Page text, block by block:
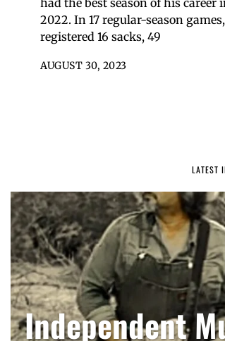
had the best season of his career
2022. In 17 regular-season
registered 16 sacks, 49
AUGUST 30, 2023
LATEST
Independent
Toby Keith,
Russell